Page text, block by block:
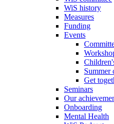
WiS history
Measures
Funding
Events
Summer
Get
Seminars
Our
Onboarding
Mental Health